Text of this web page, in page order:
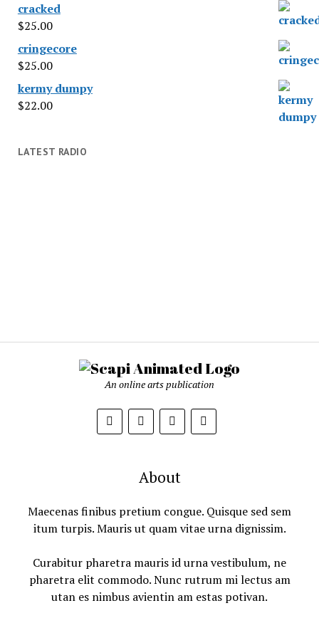
cracked
$25.00
cringecore
$25.00
kermy dumpy
$22.00
LATEST RADIO
An online arts publication
About
Maecenas finibus pretium congue. Quisque sed sem
itum turpis. Mauris ut quam vitae urna dignissim.
Curabitur pharetra mauris id urna vestibulum, ne
pharetra elit commodo. Nunc rutrum mi lectus am
utan es nimbus avientin am estas potivan.